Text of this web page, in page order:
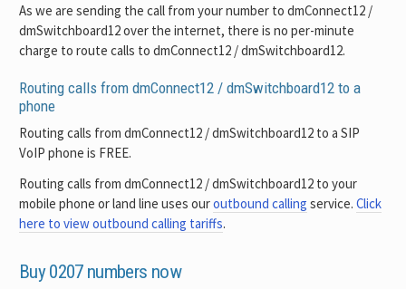
As we are sending the call from your number to dmConnect12 /
dmSwitchboard12 over the internet, there is no per-minute
charge to route calls to dmConnect12 / dmSwitchboard12.
Routing calls from dmConnect12 / dmSwitchboard12 to a
phone
Routing calls from dmConnect12 / dmSwitchboard12 to a SIP
VoIP phone is FREE.
Routing calls from dmConnect12 / dmSwitchboard12 to your
mobile phone or land line uses ouroutbound calling service. Click
here to view outbound calling tariffs.
Buy 0207 numbers now